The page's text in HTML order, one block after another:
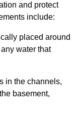
and protect
include:
placed around
water that
in the channels,
basement,